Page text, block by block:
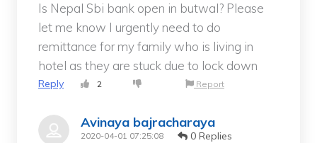
Is Nepal Sbi bank open in butwal? Please
let me know I urgently need to do
remittance for my family who is living in
hotel as they are stuck due to lock down
Reply 2 Report
Avinaya bajracharaya
2020-04-01 07:25:08 0 Replies